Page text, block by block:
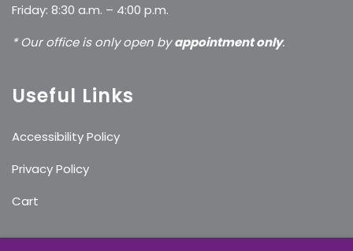
Friday: 8:30 a.m. – 4:00 p.m.
* Our office is only open byappointment only.
Useful Links
Accessibility Policy
Privacy Policy
Cart